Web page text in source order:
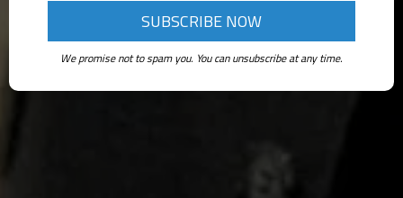
We promise not to spam you. You can unsubscribe at any time.